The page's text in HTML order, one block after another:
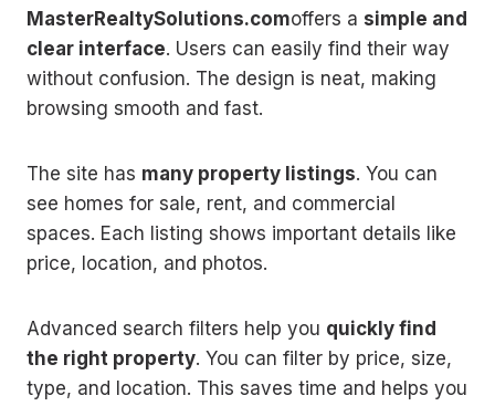
MasterRealtySolutions.comoffers a simple and
clear interface. Users can easily find their way
without confusion. The design is neat, making
browsing smooth and fast.
The site has many property listings. You can
see homes for sale, rent, and commercial
spaces. Each listing shows important details like
price, location, and photos.
Advanced search filters help you quickly find
the right property. You can filter by price, size,
type, and location. This saves time and helps you